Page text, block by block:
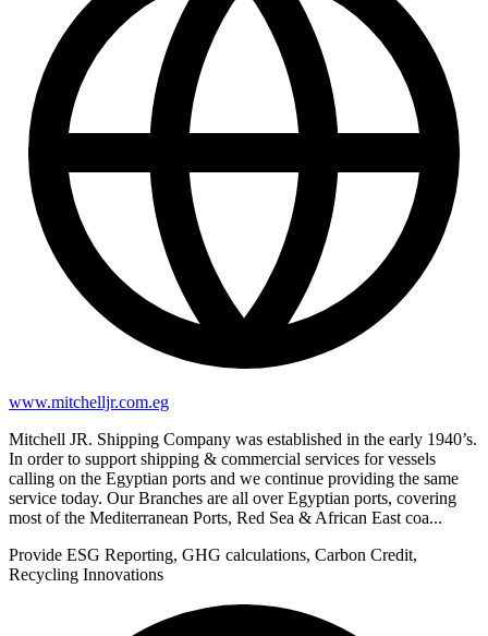
www.mitchelljr.com.eg
Mitchell JR. Shipping Company was established in the early 1940’s.
In order to support shipping & commercial services for vessels
calling on the Egyptian ports and we continue providing the same
service today. Our Branches are all over Egyptian ports, covering
most of the Mediterranean Ports, Red Sea & African East coa...
Provide ESG Reporting, GHG calculations, Carbon Credit,
Recycling Innovations